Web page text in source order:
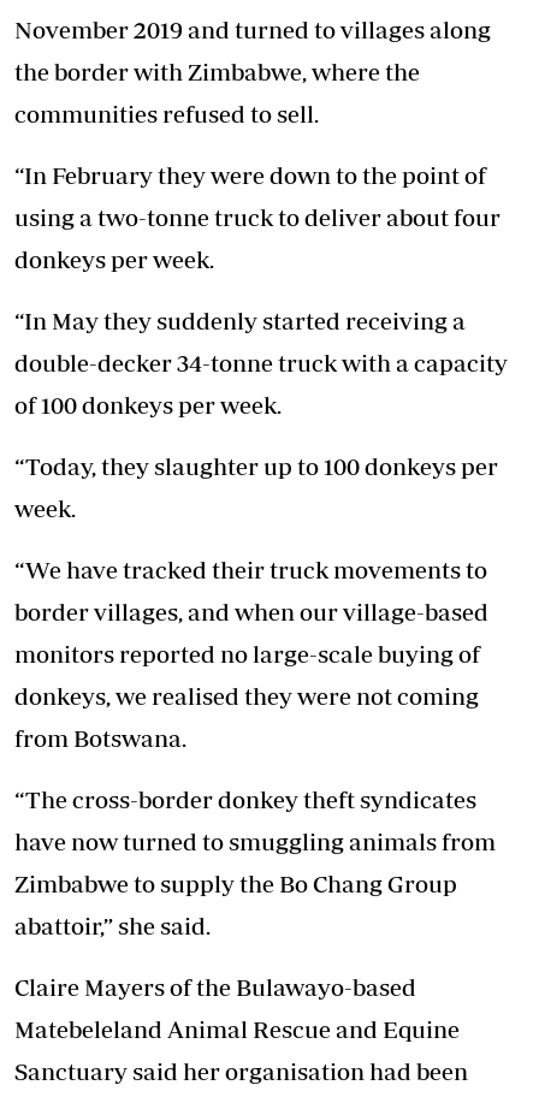
November 2019 and turned to villages along
the border with Zimbabwe, where the
communities refused to sell.
“In February they were down to the point of
using a two-tonne truck to deliver about four
donkeys per week.
“In May they suddenly started receiving a
double-decker 34-tonne truck with a capacity
of 100 donkeys per week.
“Today, they slaughter up to 100 donkeys per
week.
“We have tracked their truck movements to
border villages, and when our village-based
monitors reported no large-scale buying of
donkeys, we realised they were not coming
from Botswana.
“The cross-border donkey theft syndicates
have now turned to smuggling animals from
Zimbabwe to supply the Bo Chang Group
abattoir,” she said.
Claire Mayers of the Bulawayo-based
Matebeleland Animal Rescue and Equine
Sanctuary said her organisation had been